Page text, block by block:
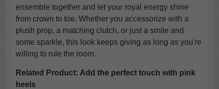
ensemble together and let your royal energy shine
from crown to toe. Whether you accessorize with a
plush prop, a matching clutch, or just a smile and
some sparkle, this look keeps giving as long as you're
willing to rule the room.
Related Product: Add the perfect touch with pink
heels